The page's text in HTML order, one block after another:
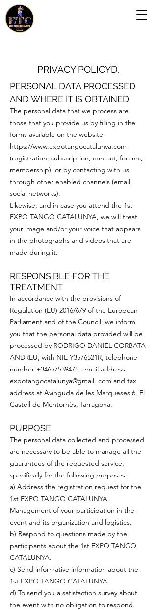
PRIVACY POLICYD.
PERSONAL DATA PROCESSED
AND WHERE IT IS OBTAINED
The personal data that we process are
those that you provide us by filling in the
forms available on the website
https://www.expotangocatalunya.com
(registration, subscription, contact, forums,
membership), or by contacting with us
through other enabled channels (email,
social networks).
Likewise, and in case you attend the 1st
EXPO TANGO CATALUNYA, we will treat
your image and/or your voice that appears
in the photographs and videos that are
made during it.
RESPONSIBLE FOR THE
TREATMENT
In accordance with the provisions of
Regulation (EU) 2016/679 of the European
Parliament and of the Council, we inform
you that the personal data provided will be
processed by RODRIGO DANIEL CORBATA
ANDREU, with NIE Y3576521R, telephone
number +34657539475, email address
expotangocatalunya@gmail. com and tax
address at Avinguda de les Marqueses 6, El
Castell de Montornès, Tarragona.
PURPOSE
The personal data collected and processed
are necessary to be able to manage all the
guarantees of the requested service,
specifically for the following purposes:
a) Address the registration request for the
1st EXPO TANGO CATALUNYA.
Management of your participation in the
event and its organization and logistics.
b) Respond to questions made by the
participants about the 1st EXPO TANGO
CATALUNYA.
c) Send informative information about the
1st EXPO TANGO CATALUNYA.
d) To send you a satisfaction survey about
the event with no obligation to respond.